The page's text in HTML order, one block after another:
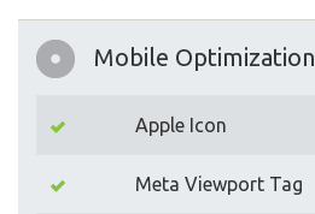
Mobile Optimization
Apple Icon
Meta Viewport Tag